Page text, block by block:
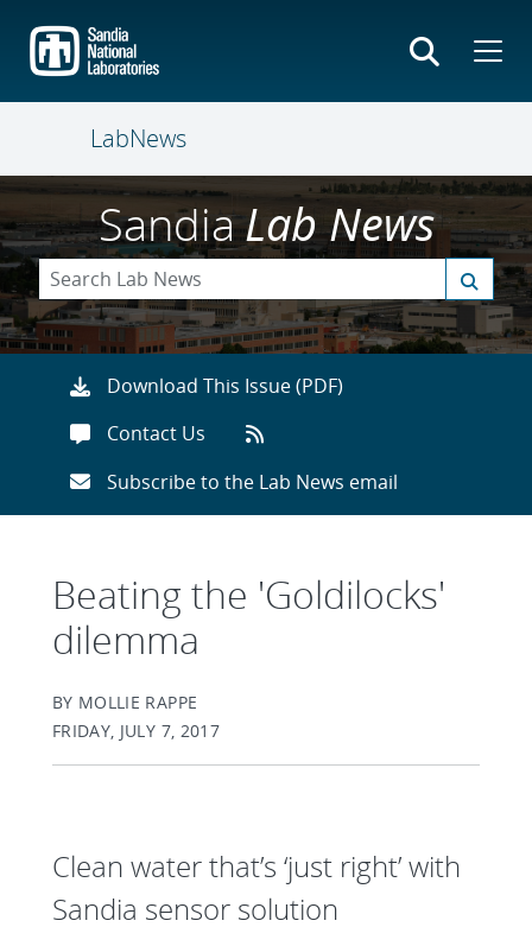
main
content
LabNews
SandiaLab News
Download This Issue (PDF)
Contact Us
Subscribe to the Lab News email
Beating the 'Goldilocks'
dilemma
BY MOLLIE RAPPE
FRIDAY, JULY 7, 2017
Clean water that’s ‘just right’ with
Sandia sensor solution